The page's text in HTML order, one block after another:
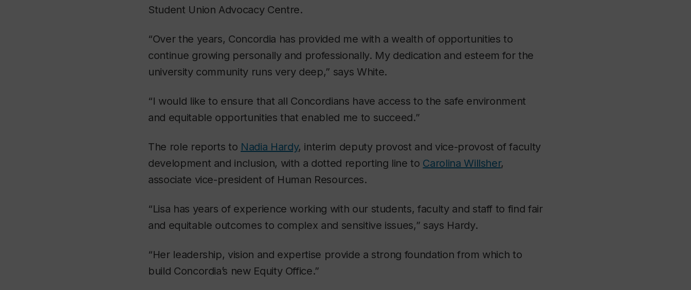
Student Union Advocacy Centre.
“Over the years, Concordia has provided me with a wealth of opportunities to
continue growing personally and professionally. My dedication and esteem for the
university community runs very deep,” says White.
“I would like to ensure that all Concordians have access to the safe environment
and equitable opportunities that enabled me to succeed.”
The role reports to Nadia Hardy, interim deputy provost and vice-provost of faculty
development and inclusion, with a dotted reporting line to Carolina Willsher,
associate vice-president of Human Resources.
“Lisa has years of experience working with our students, faculty and staff to find fair
and equitable outcomes to complex and sensitive issues,” says Hardy.
“Her leadership, vision and expertise provide a strong foundation from which to
build Concordia’s new Equity Office.”